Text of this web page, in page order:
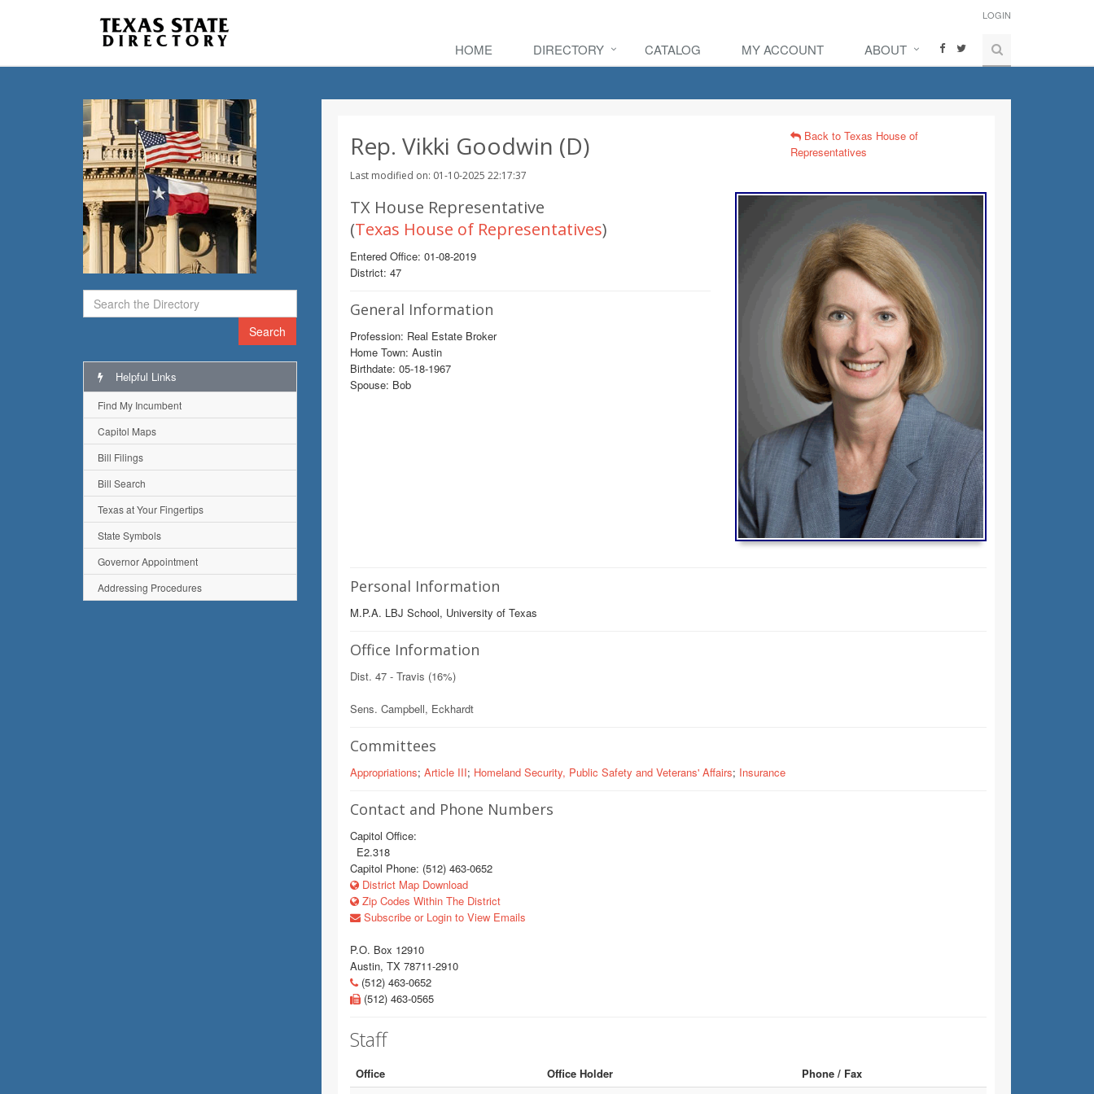
LOGIN
HOME DIRECTORY CATALOG MY ACCOUNT ABOUT
Search
Rep. Vikki Goodwin (D)
Last modified on: 01-10-2025 22:17:37
Back to Texas House of
Representatives
TX House Representative
(Texas House of Representatives)
Entered Office: 01-08-2019
District: 47
General Information
Profession: Real Estate Broker
Home Town: Austin
Birthdate: 05-18-1967
Spouse: Bob
Personal Information
M.P.A. LBJ School, University of Texas
Office Information
Dist. 47 - Travis (16%)
Sens. Campbell, Eckhardt
Committees
Appropriations; Article III; Homeland Security, Public Safety and Veterans' Affairs; Insurance
Contact and Phone Numbers
Capitol Office:
E2.318
Capitol Phone: (512) 463-0652
District Map Download
Zip Codes Within The District
Subscribe or Login to View Emails
P.O. Box 12910
Austin, TX 78711-2910
(512) 463-0652
(512) 463-0565
Staff
Office Office Holder
Phone / Fax
Helpful Links
Find My Incumbent
Capitol Maps
Bill Filings
Bill Search
Texas at Your Fingertips
State Symbols
Governor Appointment
Addressing Procedures